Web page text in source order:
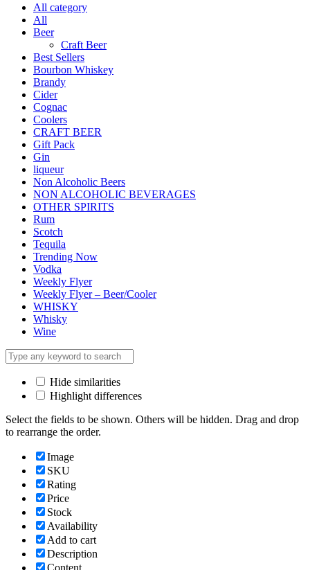
All category
All
Beer
Craft Beer
Best Sellers
Bourbon Whiskey
Brandy
Cider
Cognac
Coolers
CRAFT BEER
Gift Pack
Gin
liqueur
Non Alcoholic Beers
NON ALCOHOLIC BEVERAGES
OTHER SPIRITS
Rum
Scotch
Tequila
Trending Now
Vodka
Weekly Flyer
Weekly Flyer – Beer/Cooler
WHISKY
Whisky
Wine
Hide similarities
Highlight differences
Select the fields to be shown. Others will be hidden. Drag and drop
to rearrange the order.
Image
SKU
Rating
Price
Stock
Availability
Add to cart
Description
Content